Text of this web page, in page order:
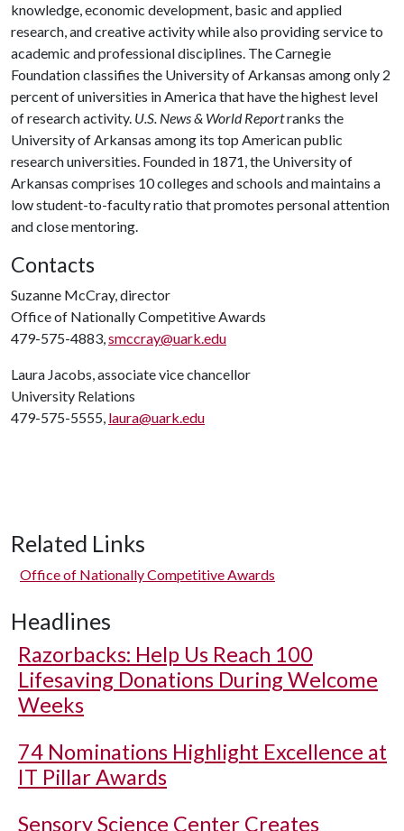
knowledge, economic development, basic and applied
research, and creative activity while also providing service to
academic and professional disciplines. The Carnegie
Foundation classifies the University of Arkansas among only 2
percent of universities in America that have the highest level
of research activity. U.S. News & World Reportranks the
University of Arkansas among its top American public
research universities. Founded in 1871, the University of
Arkansas comprises 10 colleges and schools and maintains a
low student-to-faculty ratio that promotes personal attention
and close mentoring.
Contacts
Suzanne McCray, director
Office of Nationally Competitive Awards
479-575-4883,smccray@uark.edu
Laura Jacobs, associate vice chancellor
University Relations
479-575-5555, laura@uark.edu
Related Links
Office of Nationally Competitive Awards
Headlines
Razorbacks: Help Us Reach 100
Lifesaving Donations During Welcome
Weeks
74 Nominations Highlight Excellence at
IT Pillar Awards
Sensory Science Center Creates